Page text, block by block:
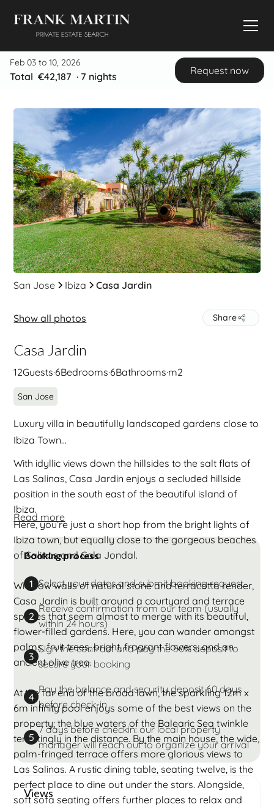
Feb 03 to 10, 2026
Total €42,187 · 7 nights
Request now
San Jose Ibiza Casa Jardin
Show all photos
Casa Jardin
12Guests·6Bedrooms·6Bathrooms·m2
San Jose
Share
Luxury villa in beautifully landscaped gardens close to
Ibiza Town…
With idyllic views down the hillsides to the salt flats of
Las Salinas, Casa Jardin enjoys a secluded hillside
position in the south east of the beautiful island of
Ibiza.
Here, you’re just a short hop from the bright lights of
Ibiza town, but equally close to the gorgeous beaches
of Salinas and Cala Jondal.
With low walls of natural stone and terracotta render,
Casa Jardin is built around a courtyard and terrace
spaces that seem almost to merge with its beautiful,
flower-filled gardens. Here, you can wander amongst
palms, fruit trees, bright, fragrant flowers, and an
ancient olive tree.
At the far end of the broad lawn, the sparkling 12m x
6m infinity pool enjoys some of the best views on the
property; the blue waters of the Balearic Sea twinkle
temptingly in the distance. By the main house, the wide,
palm-fringed terrace offers more glorious views to
Las Salinas. A rustic dining table, seating twelve, is the
perfect place to dine out under the stars. Alongside,
soft sofa seating offers further places to relax and
Read more
Booking process
1 Select your dates and submit booking request
2
Receive confirmation from our team (usually
within 24 hours)
3
Sign the contract and pay the 50% deposit to
secure your booking
4
Pay the balance and security deposit 60 days
before check-in
5
7 days before checkin: our local property
manager will reach out to organize your arrival
Views